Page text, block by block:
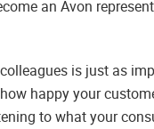
an Avon
is just as
happy your
to what your